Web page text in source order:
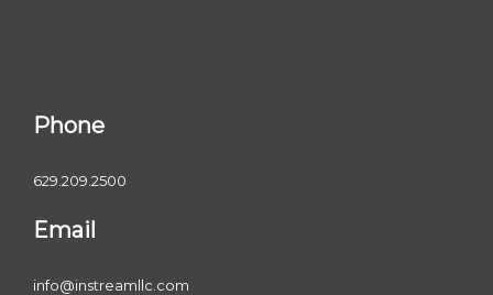
Phone
629.209.2500
Email
info@instreamllc.com